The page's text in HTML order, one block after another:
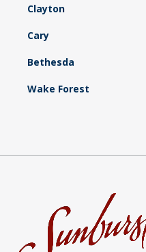
Clayton
Cary
Bethesda
Wake Forest